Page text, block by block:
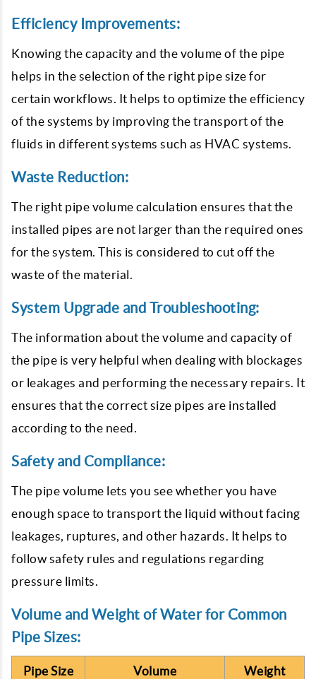
Efficiency Improvements:
Knowing the capacity and the volume of the pipe
helps in the selection of the right pipe size for
certain workflows. It helps to optimize the efficiency
of the systems by improving the transport of the
fluids in different systems such as HVAC systems.
Waste Reduction:
The right pipe volume calculation ensures that the
installed pipes are not larger than the required ones
for the system. This is considered to cut off the
waste of the material.
System Upgrade and Troubleshooting:
The information about the volume and capacity of
the pipe is very helpful when dealing with blockages
or leakages and performing the necessary repairs. It
ensures that the correct size pipes are installed
according to the need.
Safety and Compliance:
The pipe volume lets you see whether you have
enough space to transport the liquid without facing
leakages, ruptures, and other hazards. It helps to
follow safety rules and regulations regarding
pressure limits.
Volume and Weight of Water for Common
Pipe Sizes:
Pipe Size Volume Weight